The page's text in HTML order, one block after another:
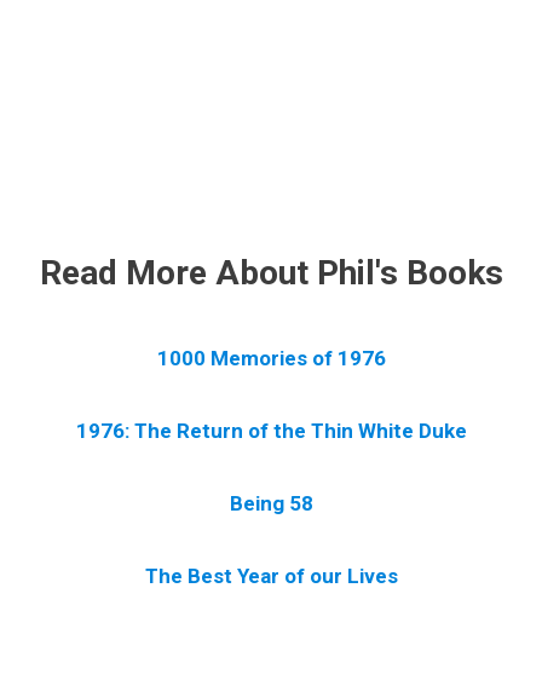
Read More About Phil's Books
1000 Memories of 1976
1976: The Return of the Thin White Duke
Being 58
The Best Year of our Lives